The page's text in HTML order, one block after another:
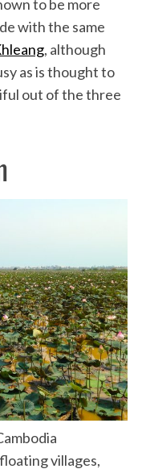
to be more
with the same
, although
as is thought to
out of the three
villages,